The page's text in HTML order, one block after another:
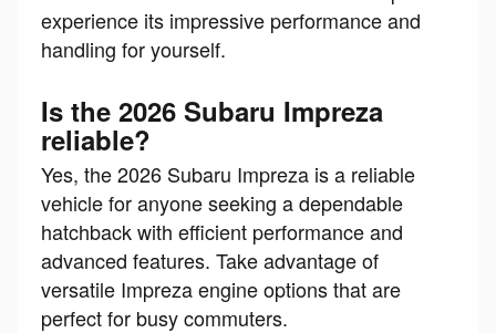
experience its impressive performance and
handling for yourself.
Is the 2026 Subaru Impreza
reliable?
Yes, the 2026 Subaru Impreza is a reliable
vehicle for anyone seeking a dependable
hatchback with efficient performance and
advanced features. Take advantage of
versatile Impreza engine options that are
perfect for busy commuters.